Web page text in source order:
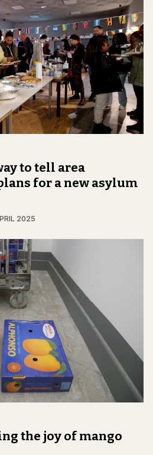
to tell area
for a new asylum
2025
the joy of mango